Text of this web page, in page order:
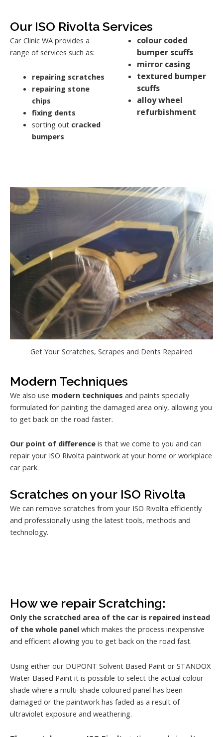
Our ISO Rivolta Services
Car Clinic WA provides a
range of services such as:
repairing scratches
repairing stone
chips
fixing dents
sorting out cracked
bumpers
colour coded
bumper scuffs
mirror casing
textured bumper
scuffs
alloy wheel
refurbishment
Get Your Scratches, Scrapes and Dents Repaired
Modern Techniques
We also use modern techniques and paints specially
formulated for painting the damaged area only, allowing you
to get back on the road faster.
Our point of difference is that we come to you and can
repair your ISO Rivolta paintwork at your home or workplace
car park.
Scratches on your ISO Rivolta
We can remove scratches from your ISO Rivolta efficiently
and professionally using the latest tools, methods and
technology.
How we repair Scratching:
Only the scratched area of the car is repaired instead
of the whole panel which makes the process inexpensive
and efficient allowing you to get back on the road fast.
Using either our DUPONT Solvent Based Paint or STANDOX
Water Based Paint it is possible to select the actual colour
shade where a multi-shade coloured panel has been
damaged or the paintwork has faded as a result of
ultraviolet exposure and weathering.